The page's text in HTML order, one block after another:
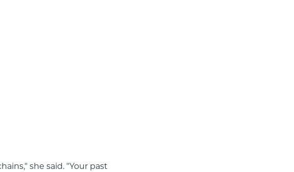
she said. "Your past